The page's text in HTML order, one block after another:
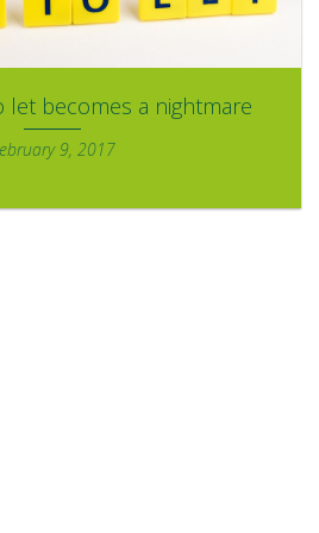
let becomes a nightmare
9, 2017